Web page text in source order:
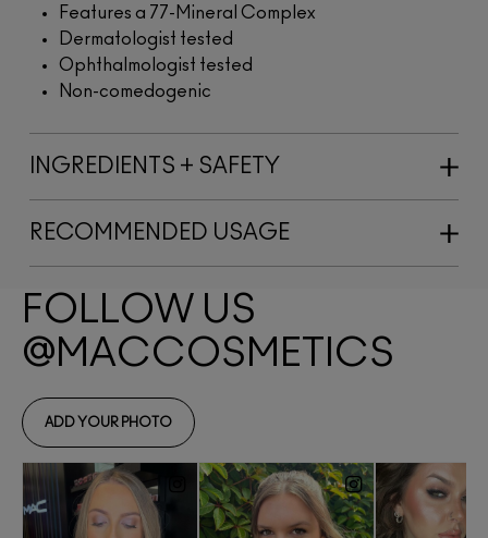
Features a 77-Mineral Complex
Dermatologist tested
Ophthalmologist tested
Non-comedogenic
INGREDIENTS + SAFETY
RECOMMENDED USAGE